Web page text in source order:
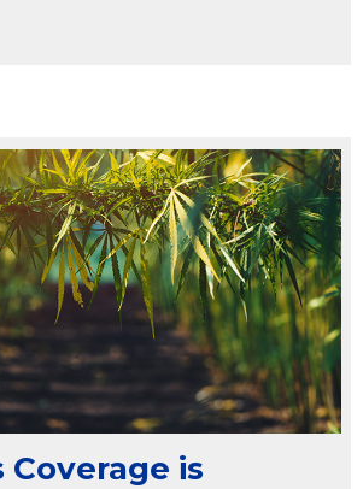
Coverage is